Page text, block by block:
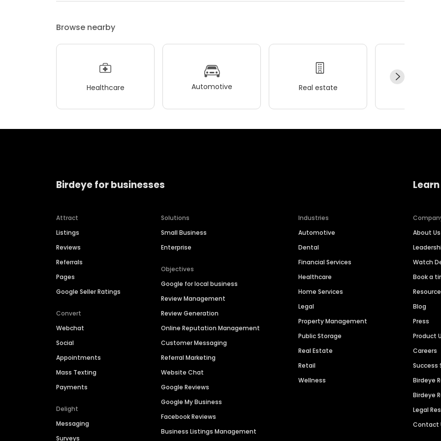
Browse nearby
Healthcare Automotive Real estate
Birdeye for businesses
Attract
Listings
Reviews
Referrals
Pages
Google Seller Ratings
Convert
Webchat
Social
Appointments
Mass Texting
Payments
Delight
Messaging
Surveys
Solutions
Small Business
Enterprise
Objectives
Google for local business
Review Management
Review Generation
Online Reputation Management
Customer Messaging
Referral Marketing
Website Chat
Google Reviews
Google My Business
Facebook Reviews
Business Listings Management
Industries
Automotive
Dental
Financial Services
Healthcare
Home Services
Legal
Property Management
Public Storage
Real Estate
Retail
Wellness
About Us
Watch
Book a
Blog
Press
Product
Careers
Success
Birdeye
Birdeye
Legal
Contact